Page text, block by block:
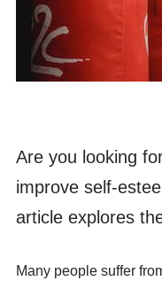
Are you looking
improve self-
article explores
Many people suffer